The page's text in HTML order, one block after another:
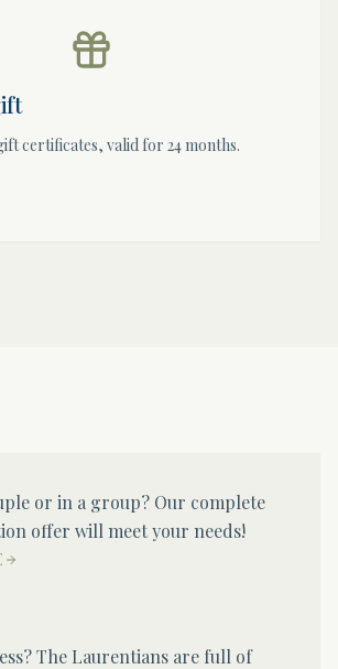
certificates, valid for 24 months.
or in a group? Our complete
offer will meet your needs!
The Laurentians are full of